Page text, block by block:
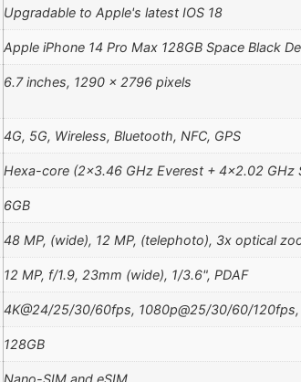
Upgradable to Apple's latest IOS 18
Apple iPhone 14 Pro Max 128GB Space Black
6.7 inches, 1290 x 2796 pixels
4G, 5G, Wireless, Bluetooth, NFC, GPS
Hexa-core (2×3.46 GHz Everest + 4×2.02 GHz
6GB
48 MP, (wide), 12 MP, (telephoto), 3x optical
12 MP, f/1.9, 23mm (wide), 1/3.6", PDAF
4K@24/25/30/60fps, 1080p@25/30/60/120fps,
128GB